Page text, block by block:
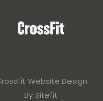
Website Design
By Sitefit